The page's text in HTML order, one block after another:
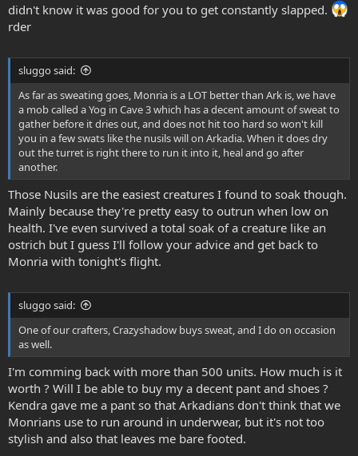
didn't know it was good for you to get constantly slapped.
rder
sluggo said:
As far as sweating goes, Monria is a LOT better than Ark is, we have
a mob called a Yog in Cave 3 which has a decent amount of sweat to
gather before it dries out, and does not hit too hard so won't kill
you in a few swats like the nusils will on Arkadia. When it does dry
out the turret is right there to run it into it, heal and go after
another.
Those Nusils are the easiest creatures I found to soak though.
Mainly because they're pretty easy to outrun when low on
health. I've even survived a total soak of a creature like an
ostrich but I guess I'll follow your advice and get back to
Monria with tonight's flight.
sluggo said:
One of our crafters, Crazyshadow buys sweat, and I do on occasion
as well.
I'm comming back with more than 500 units. How much is it
worth ? Will I be able to buy my a decent pant and shoes ?
Kendra gave me a pant so that Arkadians don't think that we
Monrians use to run around in underwear, but it's not too
stylish and also that leaves me bare footed.